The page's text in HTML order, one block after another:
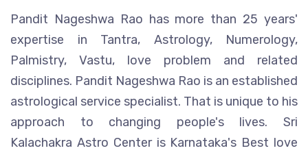
Pandit Nageshwa Rao has more than 25 years'
expertise in Tantra, Astrology, Numerology,
Palmistry, Vastu, love problem and related
disciplines. Pandit Nageshwa Rao is an established
astrological service specialist. That is unique to his
approach to changing people's lives. Sri
Kalachakra Astro Center is Karnataka's Best love